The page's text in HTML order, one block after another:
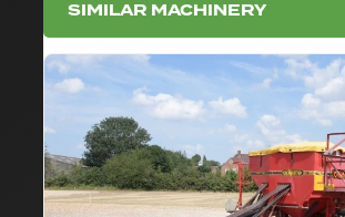
SIMILAR MACHINERY